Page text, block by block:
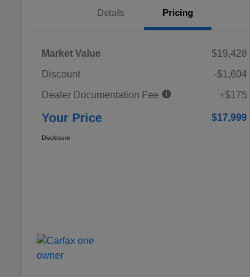
Details Pricing
Market Value
$19,428
Discount
-$1,604
Dealer Documentation Fee
+$175
Your Price $17,999
Disclosure